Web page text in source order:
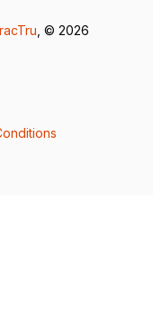
, © 2026